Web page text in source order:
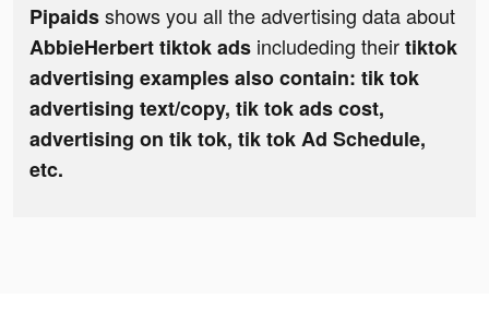
Pipaidsshows you all the advertising data about
AbbieHerbert tiktok ads includeding theirtiktok
advertising examples also contain: tik tok
advertising text/copy, tik tok ads cost,
advertising on tik tok, tik tok Ad Schedule,
etc.